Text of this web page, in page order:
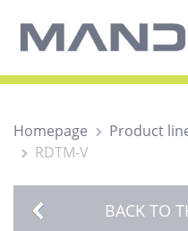
Homepage Product
RDTM-V
BACK TO